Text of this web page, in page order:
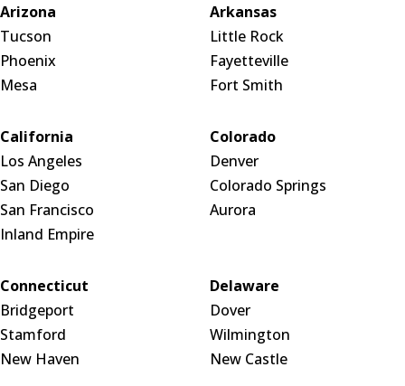
Arizona
Tucson
Phoenix
Mesa
Arkansas
Little Rock
Fayetteville
Fort Smith
California
Los Angeles
San Diego
San Francisco
Inland Empire
Colorado
Denver
Colorado Springs
Aurora
Connecticut
Bridgeport
Stamford
New Haven
Delaware
Dover
Wilmington
New Castle